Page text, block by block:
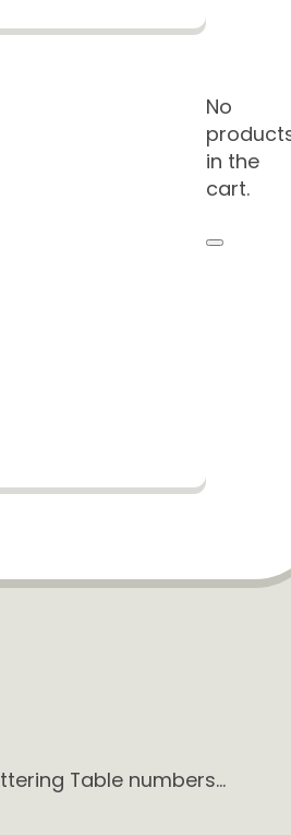
No
in the
cart.
Table numbers…